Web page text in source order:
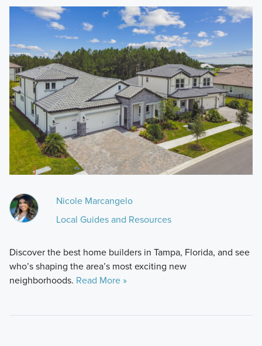
Nicole Marcangelo
Local Guides and Resources
Discover the best home builders in Tampa, Florida, and see
who’s shaping the area’s most exciting new
neighborhoods. Read More »